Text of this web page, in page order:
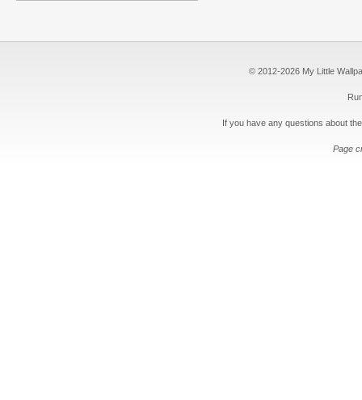
© 2012-2026 My Little
If you have any questions about
Page